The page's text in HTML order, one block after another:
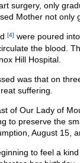
surgery, only
Mother not only
[4] were poured
the blood.
Hill Hospital.
was that on
suffering.
of Our Lady of
to preserve the
August 15,
to feel a